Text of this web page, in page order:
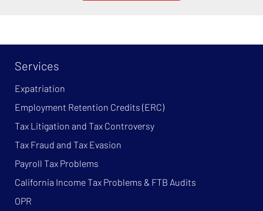
Services
Expatriation
Employment Retention Credits (ERC)
Tax Litigation and Tax Controversy
Tax Fraud and Tax Evasion
Payroll Tax Problems
California Income Tax Problems & FTB Audits
OPR